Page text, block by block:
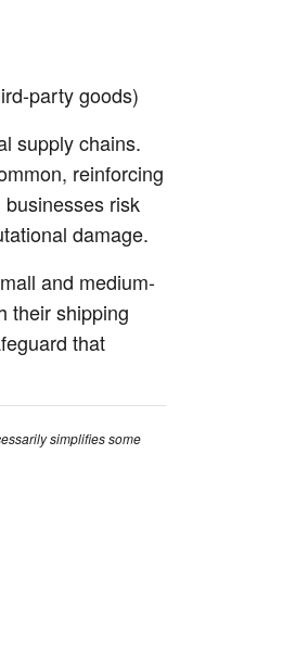
party goods)
supply chains.
reinforcing
risk
damage.
and medium-
their shipping
that
simplifies some